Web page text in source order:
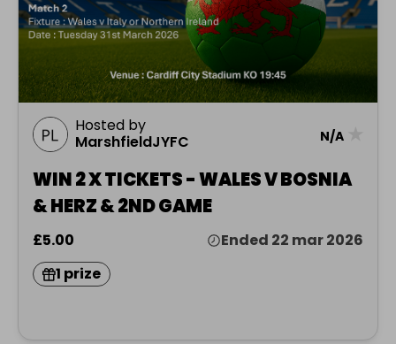
Hosted by
MarshfieldJYFC
N/A
WIN 2 X TICKETS - WALES V BOSNIA
& HERZ & 2ND GAME
£5.00
Ended 22 mar 2026
1 prize